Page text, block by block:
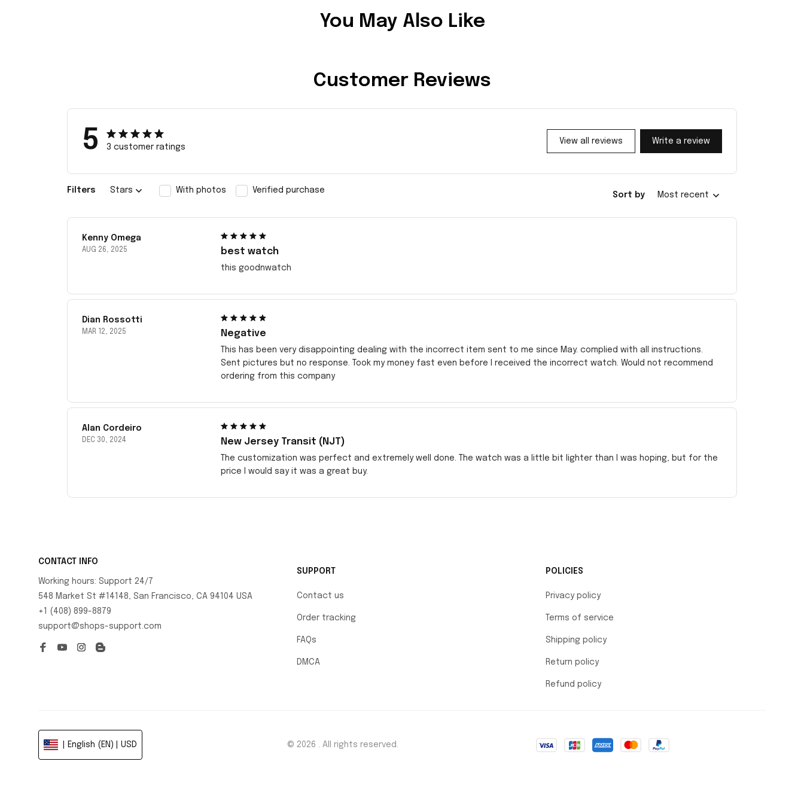
You May Also Like
Customer Reviews
5 3 customer ratings
View all reviews Write a review
Filters Stars With photos Verified purchase
Sort by Most recent
Kenny Omega
AUG 26, 2025 best watch
this goodnwatch
Dian Rossotti
MAR 12, 2025 Negative
This has been very disappointing dealing with the incorrect item sent to me since May. complied with all instructions.
Sent pictures but no response. Took my money fast even before I received the incorrect watch. Would not recommend
ordering from this company
Alan Cordeiro
DEC 30, 2024 New Jersey Transit (NJT)
The customization was perfect and extremely well done. The watch was a little bit lighter than I was hoping, but for the
price I would say it was a great buy.
CONTACT INFO
Working hours: Support 24/7
548 Market St #14148, San Francisco, CA 94104 USA
+1 (408) 899-8879
support@shops-support.com
SUPPORT
Contact us
Order tracking
FAQs
DMCA
POLICIES
Privacy policy
Terms of service
Shipping policy
Return policy
Refund policy
| English (EN) | USD © 2026 . All rights reserved.